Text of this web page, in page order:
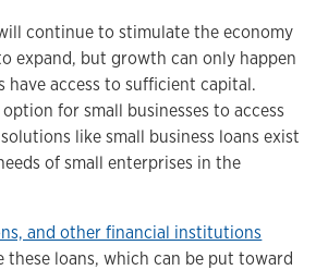
continue to stimulate the economy
expand, but growth can only happen
have access to sufficient capital.
for small businesses to access
like small business loans exist
of small enterprises in the
and other financial institutions
these loans, which can be put toward